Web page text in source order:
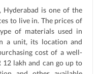
is one of the
to live in. The prices of
of materials used in
a unit, its location and
cost of a well-
12 lakh and can go up to